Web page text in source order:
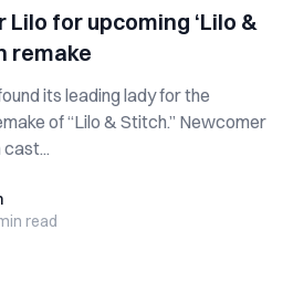
for upcoming ‘Lilo &
remake
its leading lady for the
of “Lilo & Stitch.” Newcomer
read